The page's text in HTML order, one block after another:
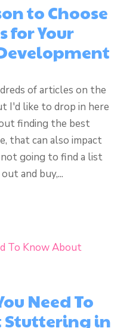
to Choose
for Your
of articles on the
I'd like to drop in here
finding the best
that can also impact
going to find a list
and buy,...
Need To
Stuttering in